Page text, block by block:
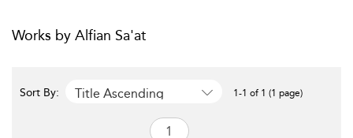
Works by Alfian Sa'at
Sort By: Title Ascending 1-1 of 1 (1 page)